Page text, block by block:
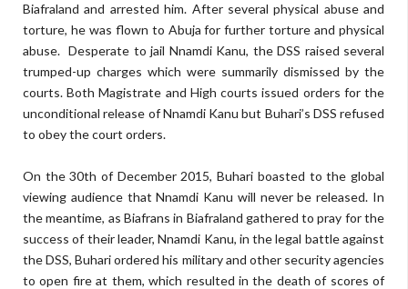
Biafraland and arrested him. After several physical abuse and
torture, he was flown to Abuja for further torture and physical
abuse. Desperate to jail Nnamdi Kanu, the DSS raised several
trumped-up charges which were summarily dismissed by the
courts. Both Magistrate and High courts issued orders for the
unconditional release of Nnamdi Kanu but Buhari’s DSS refused
to obey the court orders.
On the 30th of December 2015, Buhari boasted to the global
viewing audience that Nnamdi Kanu will never be released. In
the meantime, as Biafrans in Biafraland gathered to pray for the
success of their leader, Nnamdi Kanu, in the legal battle against
the DSS, Buhari ordered his military and other security agencies
to open fire at them, which resulted in the death of scores of